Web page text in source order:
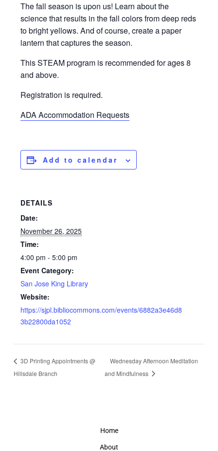
The fall season is upon us! Learn about the
science that results in the fall colors from deep reds
to bright yellows. And of course, create a paper
lantern that captures the season.
This STEAM program is recommended for ages 8
and above.
Registration is required.
ADA Accommodation Requests
Add to calendar
DETAILS
Date:
November 26, 2025
Time:
4:00 pm - 5:00 pm
Event Category:
San Jose King Library
Website:
https://sjpl.bibliocommons.com/events/6882a3e46d8
3b22800da1052
3D Printing Appointments @
Hillsdale Branch
Wednesday Afternoon Meditation
and Mindfulness
Home
About